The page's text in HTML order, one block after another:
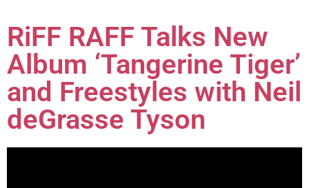
RiFF RAFF Talks New
Album ‘Tangerine Tiger’
and Freestyles with Neil
deGrasse Tyson